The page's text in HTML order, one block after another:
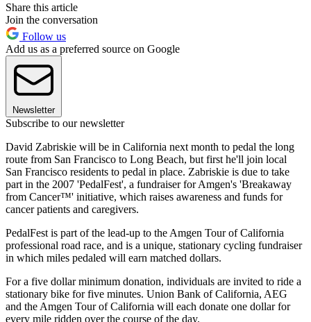
Share this article
Join the conversation
Follow us
Add us as a preferred source on Google
Newsletter
Subscribe to our newsletter
David Zabriskie will be in California next month to pedal the long
route from San Francisco to Long Beach, but first he'll join local
San Francisco residents to pedal in place. Zabriskie is due to take
part in the 2007 'PedalFest', a fundraiser for Amgen's 'Breakaway
from Cancer™' initiative, which raises awareness and funds for
cancer patients and caregivers.
PedalFest is part of the lead-up to the Amgen Tour of California
professional road race, and is a unique, stationary cycling fundraiser
in which miles pedaled will earn matched dollars.
For a five dollar minimum donation, individuals are invited to ride a
stationary bike for five minutes. Union Bank of California, AEG
and the Amgen Tour of California will each donate one dollar for
every mile ridden over the course of the day.